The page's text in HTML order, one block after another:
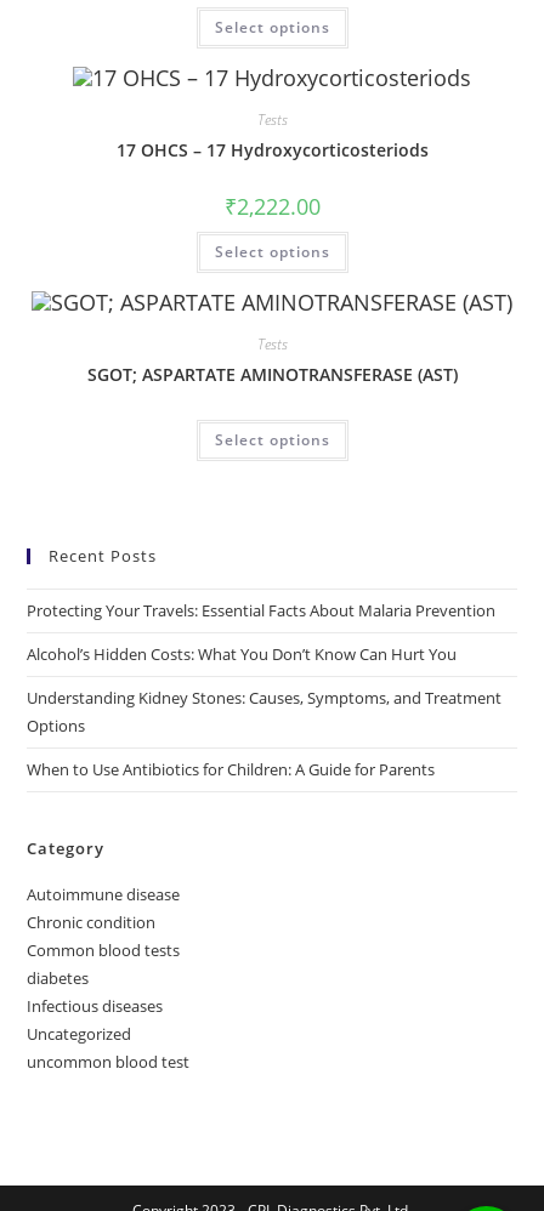
Select options
Tests
17 OHCS – 17 Hydroxycorticosteriods
₹2,222.00
Select options
Tests
SGOT; ASPARTATE AMINOTRANSFERASE (AST)
Select options
Recent Posts
Protecting Your Travels: Essential Facts About Malaria Prevention
Alcohol’s Hidden Costs: What You Don’t Know Can Hurt You
Understanding Kidney Stones: Causes, Symptoms, and Treatment
Options
When to Use Antibiotics for Children: A Guide for Parents
Category
Autoimmune disease
Chronic condition
Common blood tests
diabetes
Infectious diseases
Uncategorized
uncommon blood test